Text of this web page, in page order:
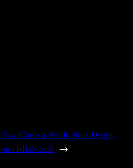
New Chelsea Wolfe Shirt Design
on HelloMerch →